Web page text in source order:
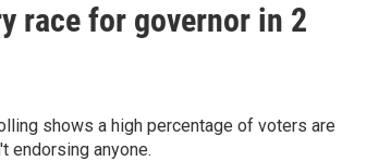
race for governor in 2
shows a high percentage of voters are
endorsing anyone.